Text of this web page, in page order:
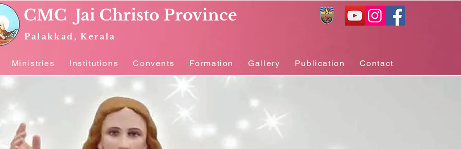
CMC Jai Christo Province
Palakkad, Kerala
Ministries Institutions Convents Formation Gallery Publication Contact